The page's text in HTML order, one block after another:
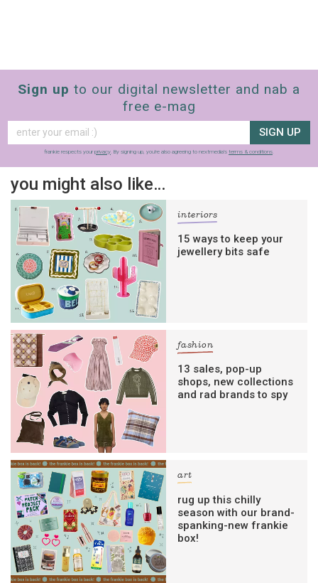
Sign up to our digital newsletter and nab a
free e-mag
SIGN UP
frankie respects your privacy . By signing up, you’re also agreeing to nextmedia’s terms & conditions
you might also like…
interiors
15 ways to keep your
jewellery bits safe
fashion
13 sales, pop-up
shops, new collections
and rad brands to spy
art
rug up this chilly
season with our brand-
spanking-new frankie
box!